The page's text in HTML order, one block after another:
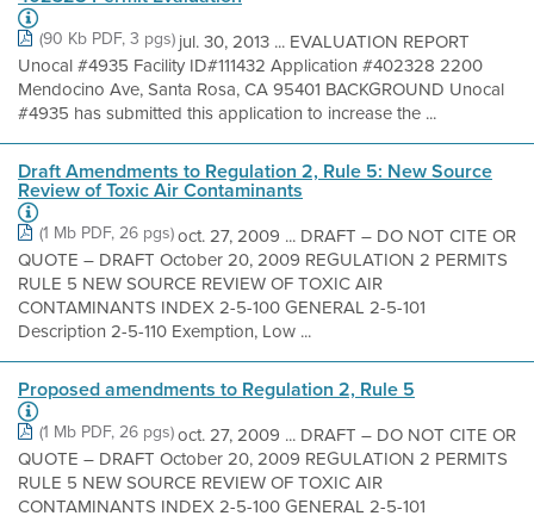
(90 Kb PDF, 3 pgs) jul. 30, 2013 ... EVALUATION REPORT
Unocal #4935 Facility ID#111432 Application #402328 2200
Mendocino Ave, Santa Rosa, CA 95401 BACKGROUND Unocal
#4935 has submitted this application to increase the ...
Draft Amendments to Regulation 2, Rule 5: New Source
Review of Toxic Air Contaminants
(1 Mb PDF, 26 pgs)oct. 27, 2009 ... DRAFT – DO NOT CITE OR
QUOTE – DRAFT October 20, 2009 REGULATION 2 PERMITS
RULE 5 NEW SOURCE REVIEW OF TOXIC AIR
CONTAMINANTS INDEX 2-5-100 GENERAL 2-5-101
Description 2-5-110 Exemption, Low ...
Proposed amendments to Regulation 2, Rule 5
(1 Mb PDF, 26 pgs)oct. 27, 2009 ... DRAFT – DO NOT CITE OR
QUOTE – DRAFT October 20, 2009 REGULATION 2 PERMITS
RULE 5 NEW SOURCE REVIEW OF TOXIC AIR
CONTAMINANTS INDEX 2-5-100 GENERAL 2-5-101